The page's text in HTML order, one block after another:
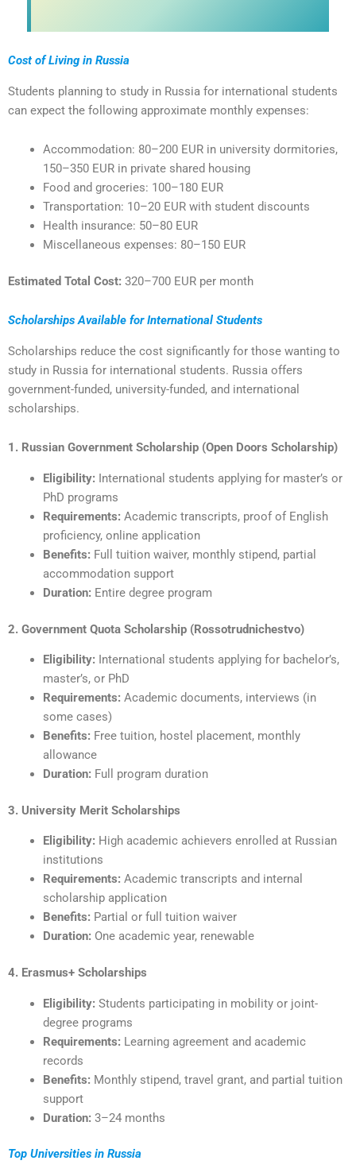
Cost of Living in Russia
Students planning to study in Russia for international students
can expect the following approximate monthly expenses:
Accommodation: 80–200 EUR in university dormitories,
150–350 EUR in private shared housing
Food and groceries: 100–180 EUR
Transportation: 10–20 EUR with student discounts
Health insurance: 50–80 EUR
Miscellaneous expenses: 80–150 EUR
Estimated Total Cost: 320–700 EUR per month
Scholarships Available for International Students
Scholarships reduce the cost significantly for those wanting to
study in Russia for international students. Russia offers
government-funded, university-funded, and international
scholarships.
1. Russian Government Scholarship (Open Doors Scholarship)
Eligibility: International students applying for master’s or
PhD programs
Requirements: Academic transcripts, proof of English
proficiency, online application
Benefits: Full tuition waiver, monthly stipend, partial
accommodation support
Duration: Entire degree program
2. Government Quota Scholarship (Rossotrudnichestvo)
Eligibility: International students applying for bachelor’s,
master’s, or PhD
Requirements: Academic documents, interviews (in
some cases)
Benefits: Free tuition, hostel placement, monthly
allowance
Duration: Full program duration
3. University Merit Scholarships
Eligibility: High academic achievers enrolled at Russian
institutions
Requirements: Academic transcripts and internal
scholarship application
Benefits: Partial or full tuition waiver
Duration: One academic year, renewable
4. Erasmus+ Scholarships
Eligibility: Students participating in mobility or joint-
degree programs
Requirements: Learning agreement and academic
records
Benefits: Monthly stipend, travel grant, and partial tuition
support
Duration: 3–24 months
Top Universities in Russia